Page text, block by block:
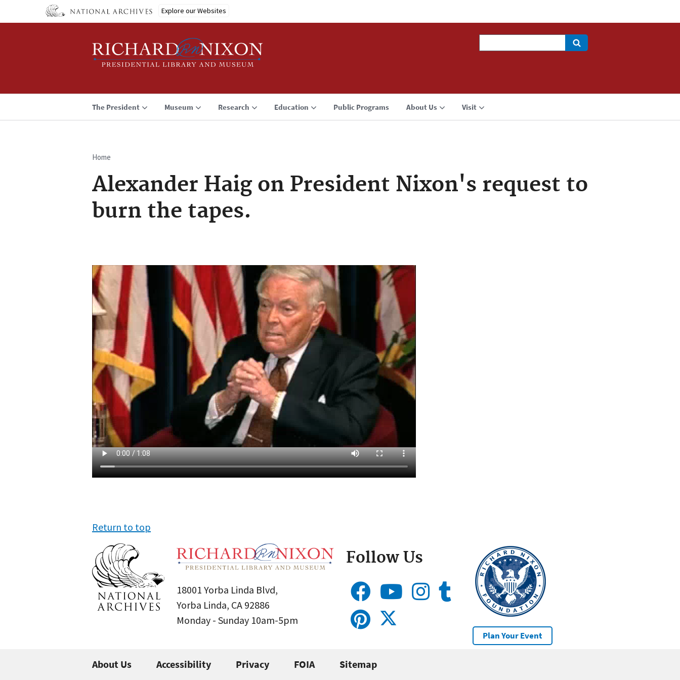
Explore our Websites
The President Museum Research Education Public Programs About Us Visit
Breadcrumb
Home
Alexander Haig on President Nixon's request to
burn the tapes.
Return to top
18001 Yorba Linda Blvd,
Yorba Linda, CA 92886
Monday - Sunday 10am-5pm
Follow Us
Plan Your Event
About Us Accessibility Privacy FOIA Sitemap